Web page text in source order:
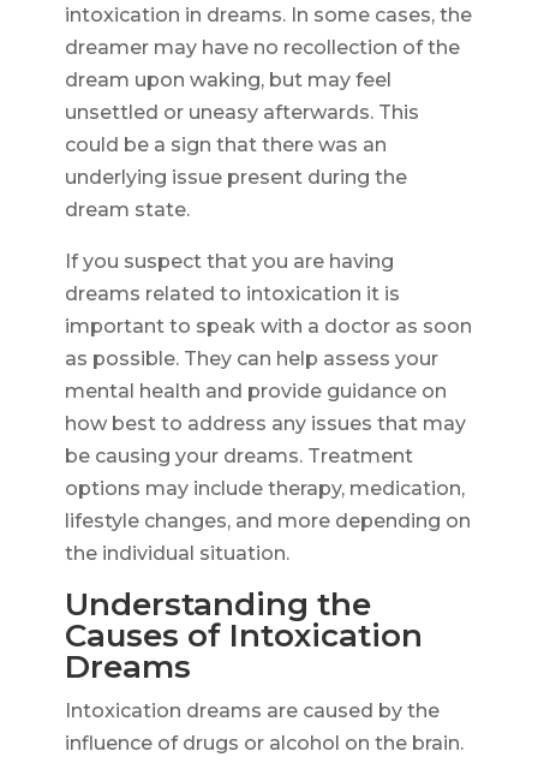
intoxication in dreams. In some cases, the
dreamer may have no recollection of the
dream upon waking, but may feel
unsettled or uneasy afterwards. This
could be a sign that there was an
underlying issue present during the
dream state.
If you suspect that you are having
dreams related to intoxication it is
important to speak with a doctor as soon
as possible. They can help assess your
mental health and provide guidance on
how best to address any issues that may
be causing your dreams. Treatment
options may include therapy, medication,
lifestyle changes, and more depending on
the individual situation.
Understanding the
Causes of Intoxication
Dreams
Intoxication dreams are caused by the
influence of drugs or alcohol on the brain.